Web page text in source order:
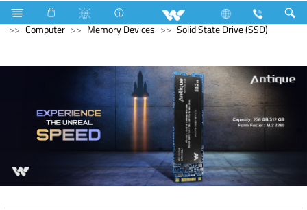
Hardware Items Computer
Memory Devices
Computer
Memory Devices Solid State Drive (SSD)